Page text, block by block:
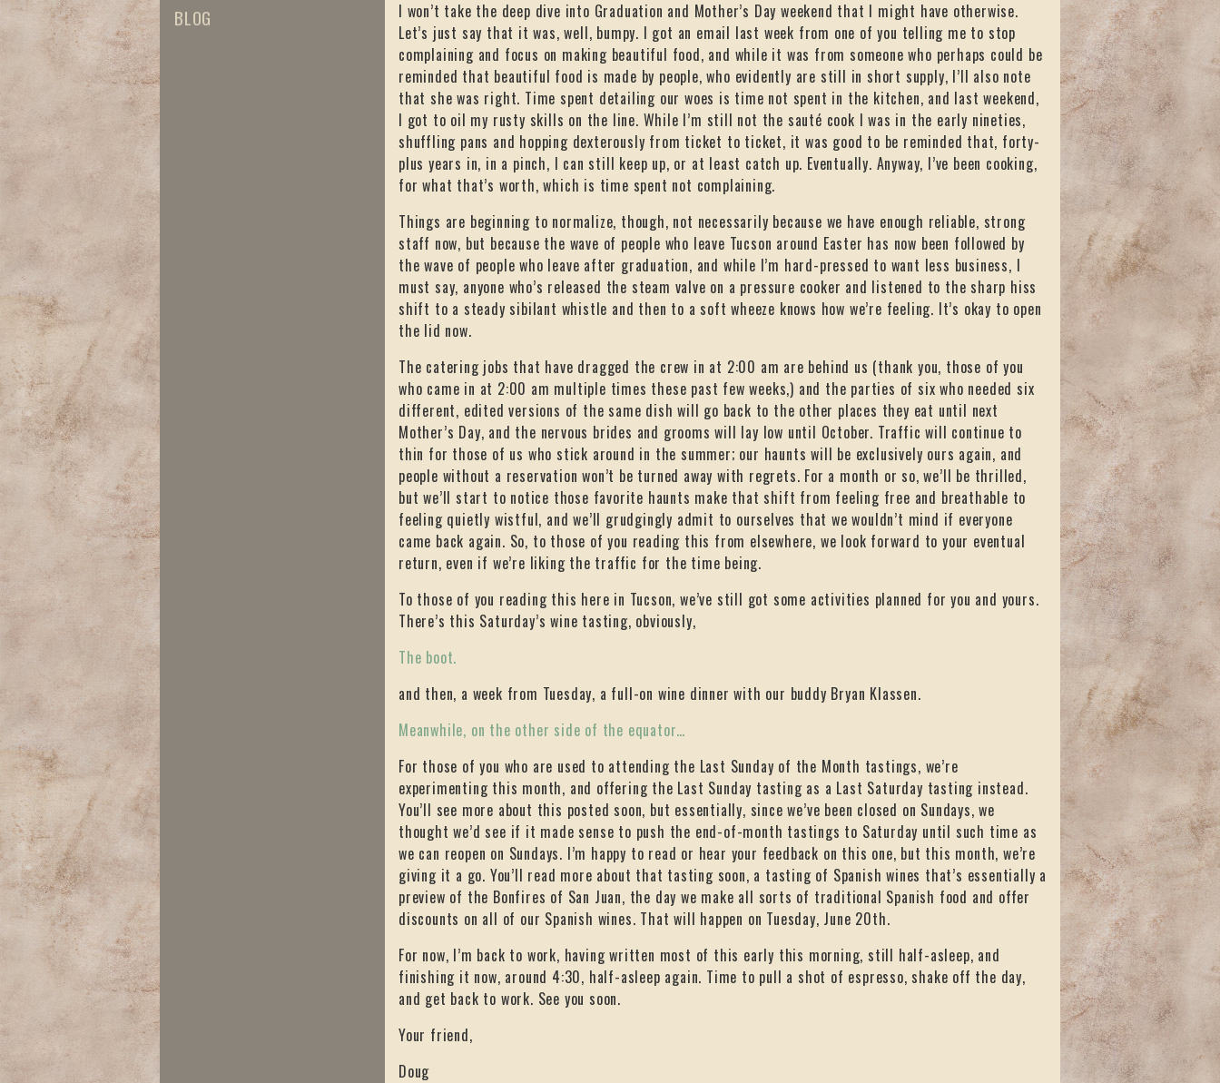
BLOG
I won’t take the deep dive into Graduation and Mother’s Day weekend that I might have otherwise.
Let’s just say that it was, well, bumpy. I got an email last week from one of you telling me to stop
complaining and focus on making beautiful food, and while it was from someone who perhaps could be
reminded that beautiful food is made by people, who evidently are still in short supply, I’ll also note
that she was right. Time spent detailing our woes is time not spent in the kitchen, and last weekend,
I got to oil my rusty skills on the line. While I’m still not the sauté cook I was in the early nineties,
shuffling pans and hopping dexterously from ticket to ticket, it was good to be reminded that, forty-
plus years in, in a pinch, I can still keep up, or at least catch up. Eventually. Anyway, I’ve been cooking,
for what that’s worth, which is time spent not complaining.
Things are beginning to normalize, though, not necessarily because we have enough reliable, strong
staff now, but because the wave of people who leave Tucson around Easter has now been followed by
the wave of people who leave after graduation, and while I’m hard-pressed to want less business, I
must say, anyone who’s released the steam valve on a pressure cooker and listened to the sharp hiss
shift to a steady sibilant whistle and then to a soft wheeze knows how we’re feeling. It’s okay to open
the lid now.
The catering jobs that have dragged the crew in at 2:00 am are behind us (thank you, those of you
who came in at 2:00 am multiple times these past few weeks,) and the parties of six who needed six
different, edited versions of the same dish will go back to the other places they eat until next
Mother’s Day, and the nervous brides and grooms will lay low until October. Traffic will continue to
thin for those of us who stick around in the summer; our haunts will be exclusively ours again, and
people without a reservation won’t be turned away with regrets. For a month or so, we’ll be thrilled,
but we’ll start to notice those favorite haunts make that shift from feeling free and breathable to
feeling quietly wistful, and we’ll grudgingly admit to ourselves that we wouldn’t mind if everyone
came back again. So, to those of you reading this from elsewhere, we look forward to your eventual
return, even if we’re liking the traffic for the time being.
To those of you reading this here in Tucson, we’ve still got some activities planned for you and yours.
There’s this Saturday’s wine tasting, obviously,
The boot.
and then, a week from Tuesday, a full-on wine dinner with our buddy Bryan Klassen.
Meanwhile, on the other side of the equator…
For those of you who are used to attending the Last Sunday of the Month tastings, we’re
experimenting this month, and offering the Last Sunday tasting as a Last Saturday tasting instead.
You’ll see more about this posted soon, but essentially, since we’ve been closed on Sundays, we
thought we’d see if it made sense to push the end-of-month tastings to Saturday until such time as
we can reopen on Sundays. I’m happy to read or hear your feedback on this one, but this month, we’re
giving it a go. You’ll read more about that tasting soon, a tasting of Spanish wines that’s essentially a
preview of the Bonfires of San Juan, the day we make all sorts of traditional Spanish food and offer
discounts on all of our Spanish wines. That will happen on Tuesday, June 20th.
For now, I’m back to work, having written most of this early this morning, still half-asleep, and
finishing it now, around 4:30, half-asleep again. Time to pull a shot of espresso, shake off the day,
and get back to work. See you soon.
Your friend,
Doug